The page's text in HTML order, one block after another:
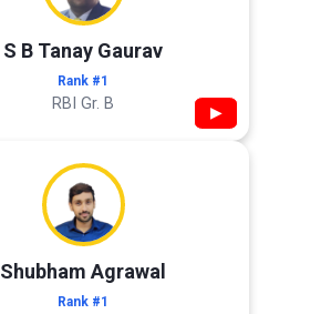
S B Tanay Gaurav
Rank #1
RBI Gr. B ▶
Shubham Agrawal
Rank #1